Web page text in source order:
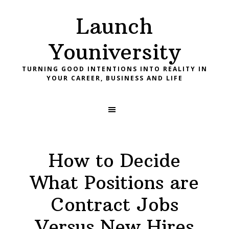
Launch
Youniversity
TURNING GOOD INTENTIONS INTO REALITY IN
YOUR CAREER, BUSINESS AND LIFE
How to Decide
What Positions are
Contract Jobs